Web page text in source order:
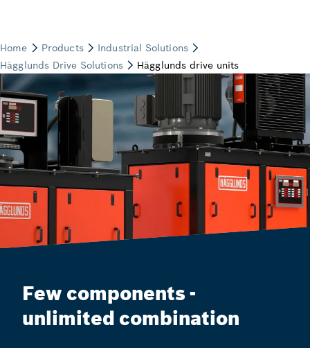
Few components -
unlimited combination